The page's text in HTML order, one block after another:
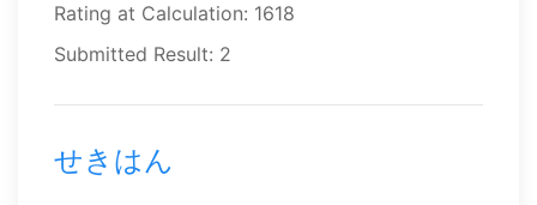
Rating at Calculation: 1618
Submitted Result: 2
せきはん